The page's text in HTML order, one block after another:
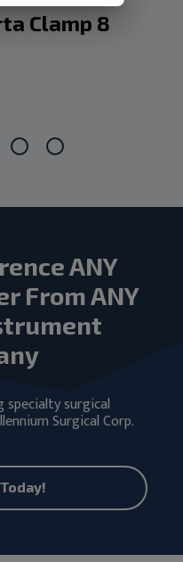
Clamp 8
ANY
From ANY
specialty surgical
Surgical Corp.